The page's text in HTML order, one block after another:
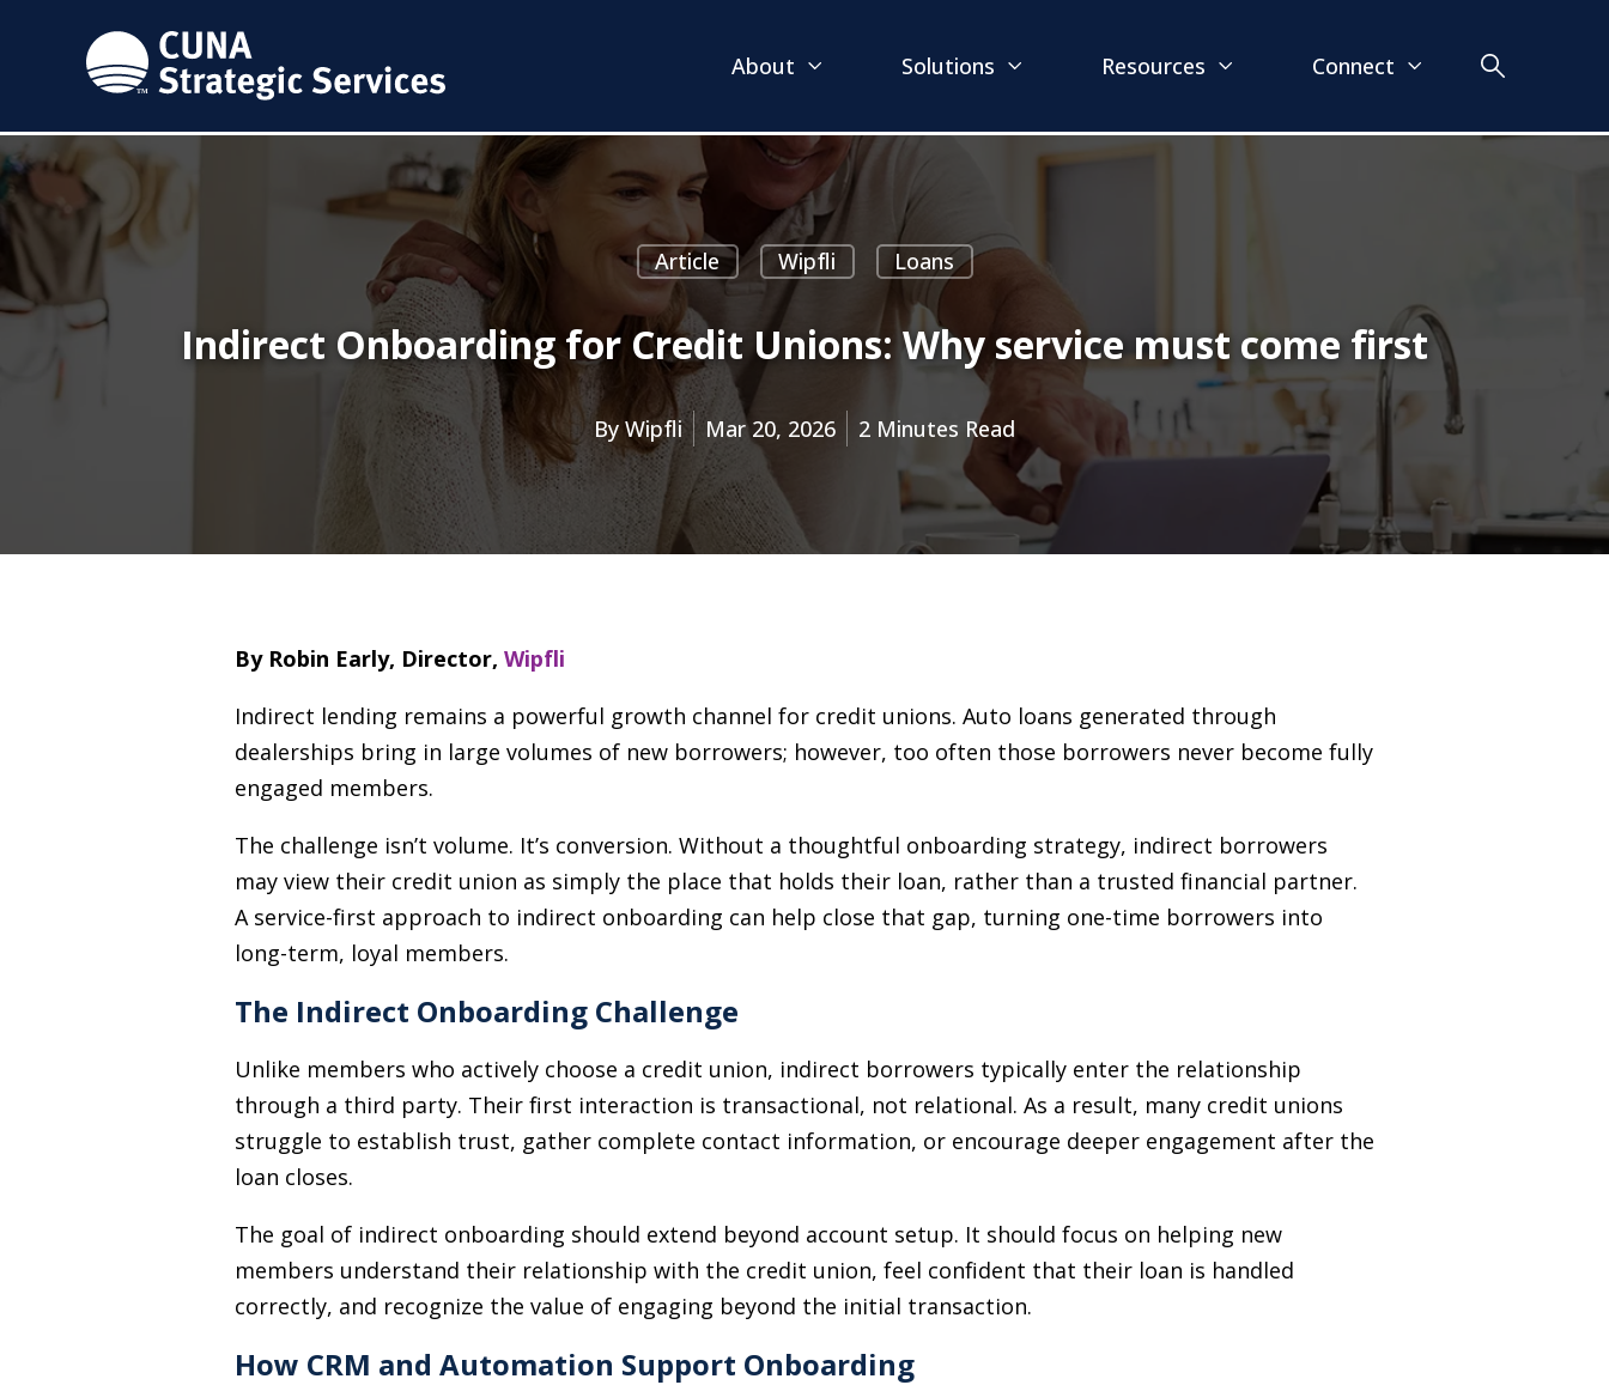
About Solutions Resources Connect
Article Wipfli Loans
Indirect Onboarding for Credit Unions: Why service must come first
By Wipfli Mar 20, 2026 2 Minutes Read
By Robin Early, Director, Wipfli
Indirect lending remains a powerful growth channel for credit unions. Auto loans generated through
dealerships bring in large volumes of new borrowers; however, too often those borrowers never become fully
engaged members.
The challenge isn’t volume. It’s conversion. Without a thoughtful onboarding strategy, indirect borrowers
may view their credit union as simply the place that holds their loan, rather than a trusted financial partner.
A service-first approach to indirect onboarding can help close that gap, turning one-time borrowers into
long-term, loyal members.
The Indirect Onboarding Challenge
Unlike members who actively choose a credit union, indirect borrowers typically enter the relationship
through a third party. Their first interaction is transactional, not relational. As a result, many credit unions
struggle to establish trust, gather complete contact information, or encourage deeper engagement after the
loan closes.
The goal of indirect onboarding should extend beyond account setup. It should focus on helping new
members understand their relationship with the credit union, feel confident that their loan is handled
correctly, and recognize the value of engaging beyond the initial transaction.
How CRM and Automation Support Onboarding